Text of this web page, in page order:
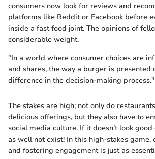
consumers now look for reviews and
platforms like Reddit or Facebook before
inside a fast food joint. The opinions of
considerable weight.
"In a world where consumer choices are
and shares, the way a burger is presented
difference in the decision-making process."
The stakes are high; not only do
delicious offerings, but they also have to
social media culture. If it doesn’t look
as well not exist! In this high-stakes
and fostering engagement is just as